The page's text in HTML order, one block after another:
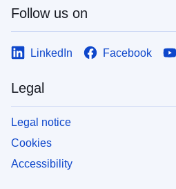
Follow us on
LinkedIn Facebook
Legal
Legal notice
Cookies
Accessibility